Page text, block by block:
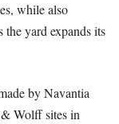
while also
yard expands its
by Navantia
Wolff sites in